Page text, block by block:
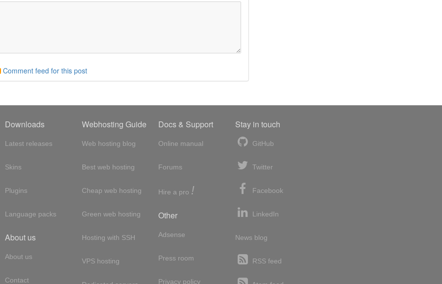
Comment feed for this post
Downloads
Latest releases
Skins
Plugins
Language packs
About us
About us
Contact
Webhosting Guide
Web hosting blog
Best web hosting
Cheap web hosting
Green web hosting
Hosting with SSH
VPS hosting
Docs & Support
Online manual
Forums
Hire a pro !
Other
Adsense
Press room
Privacy policy
Stay in touch
GitHub
Twitter
Facebook
LinkedIn
News blog
RSS feed